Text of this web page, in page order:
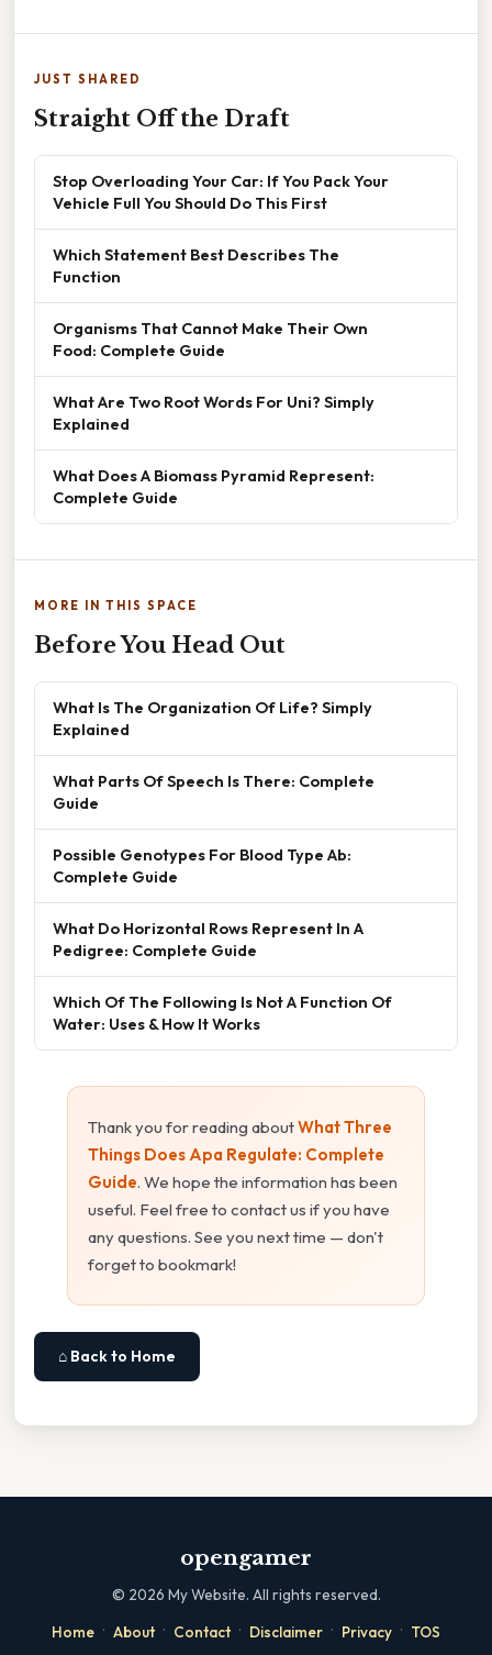
JUST SHARED
Straight Off the Draft
Stop Overloading Your Car: If You Pack Your
Vehicle Full You Should Do This First
Which Statement Best Describes The
Function
Organisms That Cannot Make Their Own
Food: Complete Guide
What Are Two Root Words For Uni? Simply
Explained
What Does A Biomass Pyramid Represent:
Complete Guide
MORE IN THIS SPACE
Before You Head Out
What Is The Organization Of Life? Simply
Explained
What Parts Of Speech Is There: Complete
Guide
Possible Genotypes For Blood Type Ab:
Complete Guide
What Do Horizontal Rows Represent In A
Pedigree: Complete Guide
Which Of The Following Is Not A Function Of
Water: Uses & How It Works
Thank you for reading aboutWhat Three
Things Does Apa Regulate: Complete
Guide. We hope the information has been
useful. Feel free to contact us if you have
any questions. See you next time — don't
forget to bookmark!
⌂ Back to Home
opengamer
© 2026 My Website. All rights reserved.
Home · About · Contact · Disclaimer · Privacy · TOS